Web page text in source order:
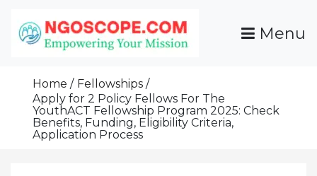
Content
Grants For NGOs
Programs And Resources To Empower Your
Mission
Menu
Home
Fellowships
Apply for 2 Policy Fellows For The
YouthACT Fellowship Program 2025: Check
Benefits, Funding, Eligibility Criteria,
Application Process